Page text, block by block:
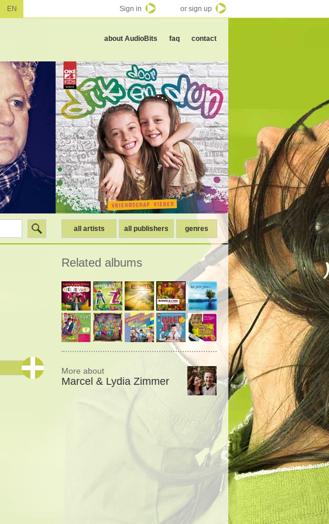
about AudioBits faq contact
all artists all publishers genres
Related albums
More about
Marcel & Lydia Zimmer
EN Sign in or sign up